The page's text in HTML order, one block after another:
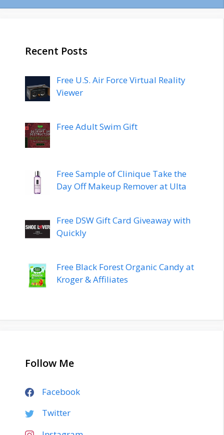
Recent Posts
Free U.S. Air Force Virtual Reality
Viewer
Free Adult Swim Gift
Free Sample of Clinique Take the
Day Off Makeup Remover at Ulta
Free DSW Gift Card Giveaway with
Quickly
Free Black Forest Organic Candy at
Kroger & Affiliates
Follow Me
Facebook
Twitter